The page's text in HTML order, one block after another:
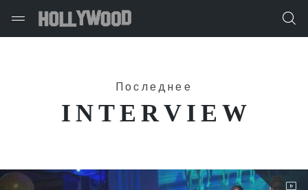
Последнее
INTERVIEW